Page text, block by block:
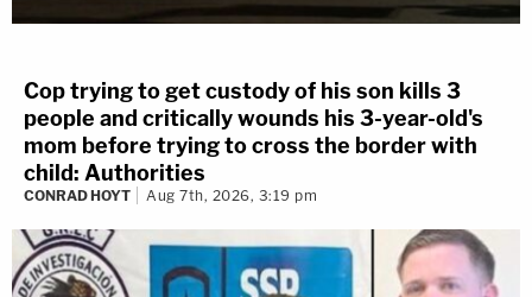
Cop trying to get custody of his son kills 3
people and critically wounds his 3-year-old's
mom before trying to cross the border with
child: Authorities
CONRAD HOYT Aug 7th, 2026, 3:19 pm